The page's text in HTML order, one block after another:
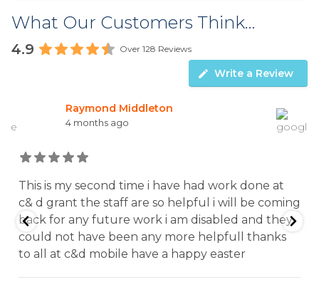
What Our Customers Think…
4.9 Over 128 Reviews
Write a Review
William McMahon
5 months ago
Excellent service from this garage from start to
finish